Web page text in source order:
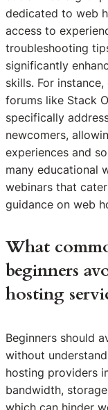
dedicated to web
access to
troubleshooting
significantly
skills. For
forums like Stack
specifically
newcomers,
experiences and
many educational
webinars that
guidance on web
What
beginners
hosting
Beginners should
without
hosting providers
bandwidth,
which can hinder